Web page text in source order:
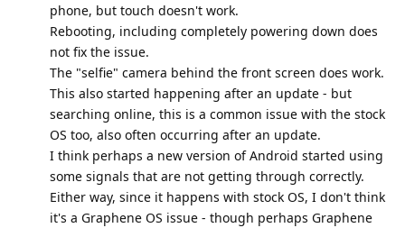
phone, but touch doesn't work.
Rebooting, including completely powering down does
not fix the issue.
The "selfie" camera behind the front screen does work.
This also started happening after an update - but
searching online, this is a common issue with the stock
OS too, also often occurring after an update.
I think perhaps a new version of Android started using
some signals that are not getting through correctly.
Either way, since it happens with stock OS, I don't think
it's a Graphene OS issue - though perhaps Graphene